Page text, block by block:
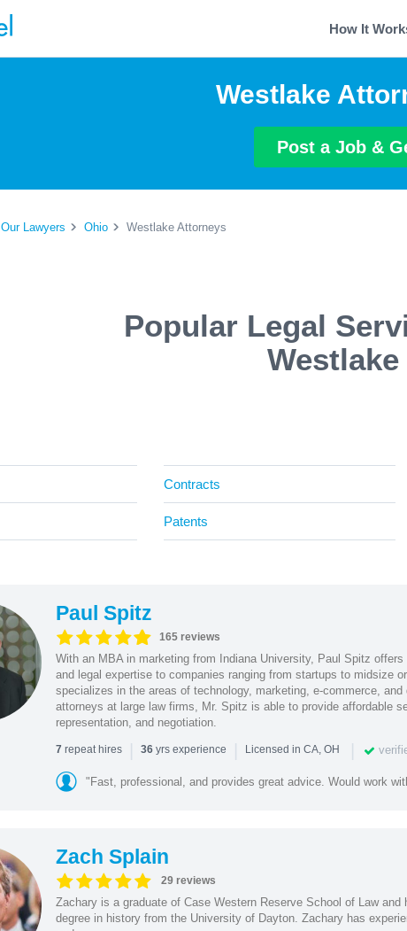
How It
Westlake
Post a Job &
Our Lawyers Ohio Westlake Attorneys
Popular Legal
Contracts
Patents
Paul Spitz
165 reviews
With an MBA in marketing from Indiana University, Paul Spitz
and legal expertise to companies ranging from startups to midsize
specializes in the areas of technology, marketing, e-commerce, and
attorneys at large law firms, Mr. Spitz is able to provide affordable
representation, and negotiation.
7 repeat hires | 36yrs experience | Licensed in CA, OH |
"Fast, professional, and provides great advice. Would work
Zach Splain
29 reviews
Zachary is a graduate of Case Western Reserve School of Law and
degree in history from the University of Dayton. Zachary has